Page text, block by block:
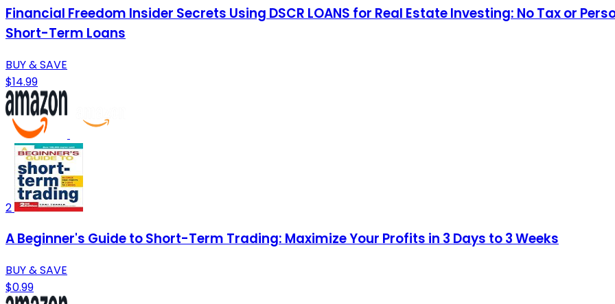
Financial Freedom Insider Secrets Using DSCR LOANS for Real Estate Investing: No Tax or
Short-Term Loans
BUY & SAVE
$14.99
2
A Beginner's Guide to Short-Term Trading: Maximize Your Profits in 3 Days to 3 Weeks
BUY & SAVE
$0.99